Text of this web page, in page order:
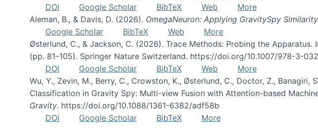
DOI
Google Scholar BibTeX Web
More
Aleman, B., & Davis, D. (2026). OmegaNeuron: Applying GravitySpy
Google Scholar
BibTeX Web
More
Østerlund, C., & Jackson, C. (2026). Trace Methods: Probing the Apparatus.
(pp. 81–105). Springer Nature Switzerland. https://doi.org/10.1007/978-3-
DOI
Google Scholar BibTeX Web
More
Wu, Y., Zevin, M., Berry, C., Crowston, K., Østerlund, C., Doctor, Z.,
Classification in Gravity Spy: Multi-view Fusion with Attention-based
Gravity. https://doi.org/10.1088/1361-6382/adf58b
DOI
Google Scholar BibTeX
More